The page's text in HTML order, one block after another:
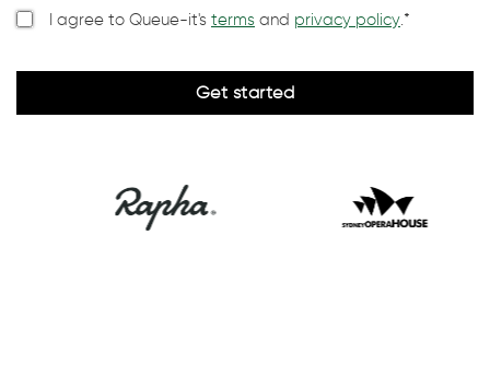
I agree to Queue-it's terms and privacy policy.*